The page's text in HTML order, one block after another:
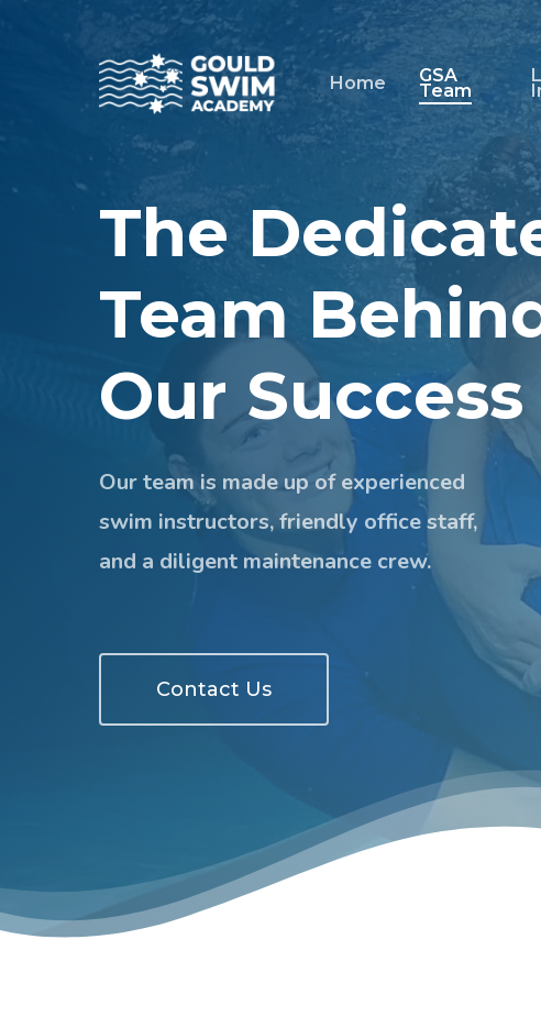
Home GSA
Team
The
Team
Our Success
Our team is made up of experienced
swim instructors, friendly office staff,
and a diligent maintenance crew.
Contact Us